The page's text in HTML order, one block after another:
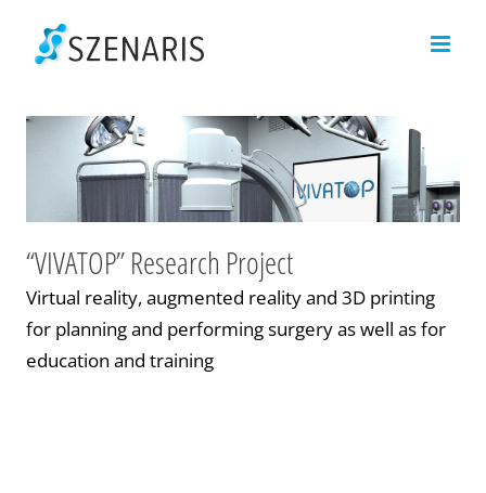
“VIVATOP” Research Project
Virtual reality, augmented reality and 3D printing
for planning and performing surgery as well as for
education and training